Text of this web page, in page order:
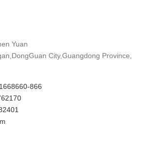
Yuan
City,Guangdong Province,
866